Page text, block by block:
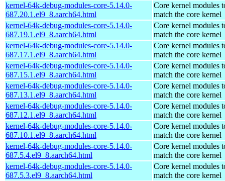
kernel-64k-debug-modules-core-5.14.0-
687.20.1.el9_8.aarch64.html
Core kernel modules
match the core kernel
kernel-64k-debug-modules-core-5.14.0-
687.19.1.el9_8.aarch64.html
Core kernel modules
match the core kernel
kernel-64k-debug-modules-core-5.14.0-
687.17.1.el9_8.aarch64.html
Core kernel modules
match the core kernel
kernel-64k-debug-modules-core-5.14.0-
687.15.1.el9_8.aarch64.html
Core kernel modules
match the core kernel
kernel-64k-debug-modules-core-5.14.0-
687.13.1.el9_8.aarch64.html
Core kernel modules
match the core kernel
kernel-64k-debug-modules-core-5.14.0-
687.12.1.el9_8.aarch64.html
Core kernel modules
match the core kernel
kernel-64k-debug-modules-core-5.14.0-
687.10.1.el9_8.aarch64.html
Core kernel modules
match the core kernel
kernel-64k-debug-modules-core-5.14.0-
687.5.4.el9_8.aarch64.html
Core kernel modules
match the core kernel
kernel-64k-debug-modules-core-5.14.0-
687.5.3.el9_8.aarch64.html
Core kernel modules
match the core kernel